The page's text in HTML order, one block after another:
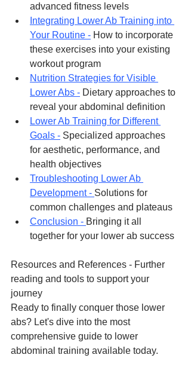
advanced fitness levels
Integrating Lower Ab Training into
Your Routine - How to incorporate
these exercises into your existing
workout program
Nutrition Strategies for Visible
Lower Abs - Dietary approaches to
reveal your abdominal definition
Lower Ab Training for Different
Goals - Specialized approaches
for aesthetic, performance, and
health objectives
Troubleshooting Lower Ab
Development - Solutions for
common challenges and plateaus
Conclusion - Bringing it all
together for your lower ab success
Resources and References - Further
reading and tools to support your
journey
Ready to finally conquer those lower
abs? Let's dive into the most
comprehensive guide to lower
abdominal training available today.